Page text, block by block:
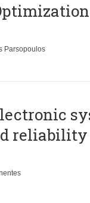
Parsopoulos
reliability